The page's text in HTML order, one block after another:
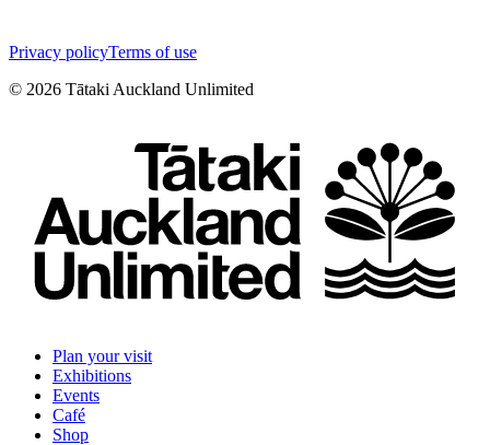
Privacy policyTerms of use
© 2026 Tātaki Auckland Unlimited
Plan your visit
Exhibitions
Events
Café
Shop